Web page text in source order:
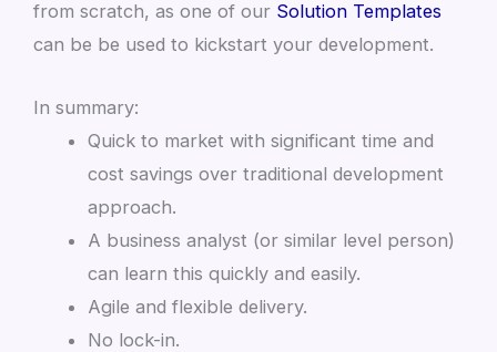
from scratch, as one of our Solution Templates
can be be used to kickstart your development.
In summary:
Quick to market with significant time and
cost savings over traditional development
approach.
A business analyst (or similar level person)
can learn this quickly and easily.
Agile and flexible delivery.
No lock-in.